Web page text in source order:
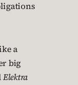
a
big
Elektra